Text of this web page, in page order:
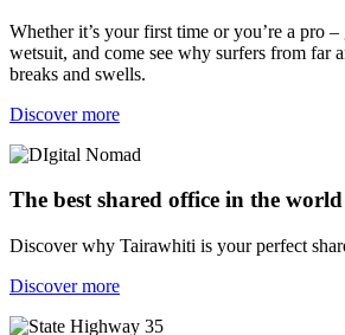
Whether it’s your first time or you’re a pro
wetsuit, and come see why surfers from far
breaks and swells.
Discover more
The best shared office in the world
Discover why Tairawhiti is your perfect
Discover more